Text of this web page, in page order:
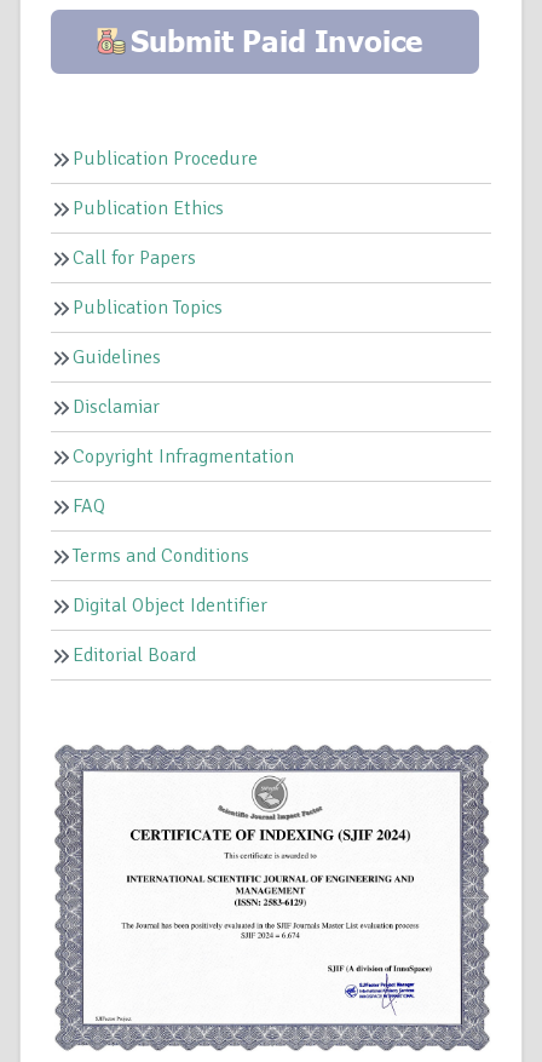
Publication Procedure
Publication Ethics
Call for Papers
Publication Topics
Guidelines
Disclamiar
Copyright Infragmentation
FAQ
Terms and Conditions
Digital Object Identifier
Editorial Board